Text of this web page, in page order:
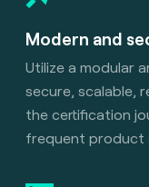
Modern and
Utilize a modular
secure, scalable,
the certification
frequent product